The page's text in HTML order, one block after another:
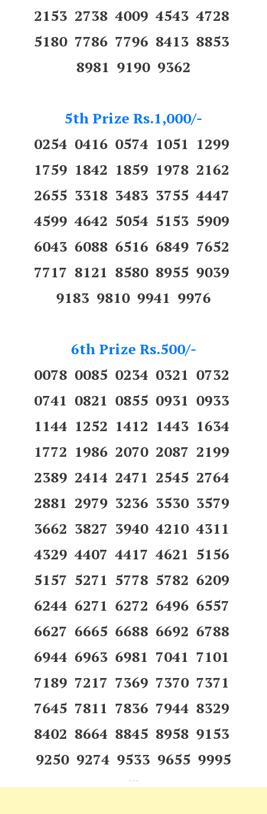
2153 2738 4009 4543 4728
5180 7786 7796 8413 8853
8981 9190 9362
5th Prize Rs.1,000/-
0254 0416 0574 1051 1299
1759 1842 1859 1978 2162
2655 3318 3483 3755 4447
4599 4642 5054 5153 5909
6043 6088 6516 6849 7652
7717 8121 8580 8955 9039
9183 9810 9941 9976
6th Prize Rs.500/-
0078 0085 0234 0321 0732
0741 0821 0855 0931 0933
1144 1252 1412 1443 1634
1772 1986 2070 2087 2199
2389 2414 2471 2545 2764
2881 2979 3236 3530 3579
3662 3827 3940 4210 4311
4329 4407 4417 4621 5156
5157 5271 5778 5782 6209
6244 6271 6272 6496 6557
6627 6665 6688 6692 6788
6944 6963 6981 7041 7101
7189 7217 7369 7370 7371
7645 7811 7836 7944 8329
8402 8664 8845 8958 9153
9250 9274 9533 9655 9995
---